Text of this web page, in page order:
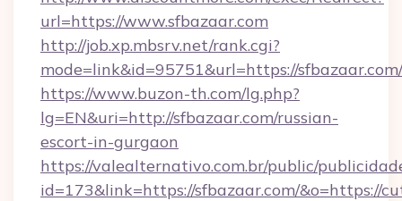
url=https://www.sfbazaar.com
http://job.xp.mbsrv.net/rank.cgi?
mode=link&id=95751&url=https://sfbazaar.com/
https://www.buzon-th.com/lg.php?
lg=EN&uri=http://sfbazaar.com/russian-
escort-in-gurgaon
https://valealternativo.com.br/public/
id=173&link=https://sfbazaar.com/&o=https://